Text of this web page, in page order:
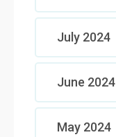
July 2024
June 2024
May 2024